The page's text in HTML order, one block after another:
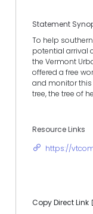
Statement
To help
potential arrival
the Vermont
offered a free
and monitor
tree, the tree of
Resource Links
https://
Copy Direct Link